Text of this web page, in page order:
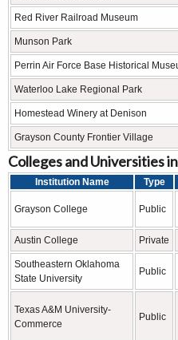
Red River Railroad Museum
Munson Park
Perrin Air Force Base Historical
Waterloo Lake Regional Park
Homestead Winery at Denison
Grayson County Frontier Village
Colleges and Universities
Institution Name Type
Grayson College Public
Austin College Private
Southeastern Oklahoma
State University
Public
Texas A&M University-
Commerce
Public